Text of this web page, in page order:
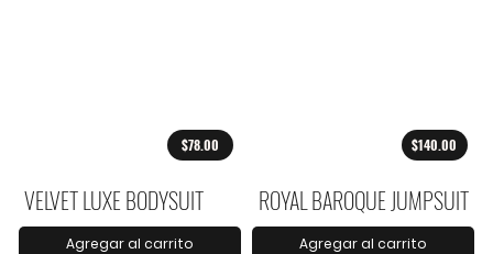
$78.00
VELVET LUXE BODYSUIT
Agregar al carrito
$140.00
ROYAL BAROQUE JUMPSUIT
Agregar al carrito